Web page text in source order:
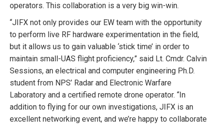
operators. This collaboration is a very big win-win.
“JIFX not only provides our EW team with the opportunity
to perform live RF hardware experimentation in the field,
but it allows us to gain valuable ‘stick time’ in order to
maintain small-UAS flight proficiency,” said Lt. Cmdr. Calvin
Sessions, an electrical and computer engineering Ph.D.
student from NPS’ Radar and Electronic Warfare
Laboratory and a certified remote drone operator. “In
addition to flying for our own investigations, JIFX is an
excellent networking event, and we’re happy to collaborate